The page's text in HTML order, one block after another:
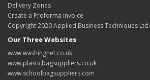
Delivery Zones
Create a Proforma invoice
Copyright 2020 Applied Business Techniques Ltd.
Our Three Websites
www.washingnet.co.uk
www.plasticbagsuppliers.co.uk
www.schoolbagsuppliers.com